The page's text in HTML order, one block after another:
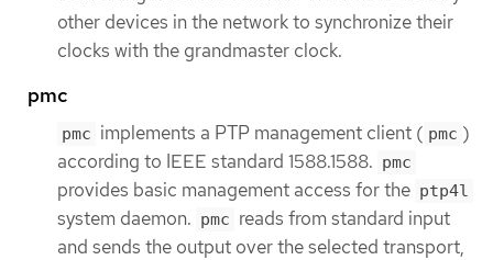
other devices in the network to synchronize their
clocks with the grandmaster clock.
pmc
pmc implements a PTP management client ( pmc )
according to IEEE standard 1588.1588. pmc
provides basic management access for the ptp4l
system daemon. pmc reads from standard input
and sends the output over the selected transport,